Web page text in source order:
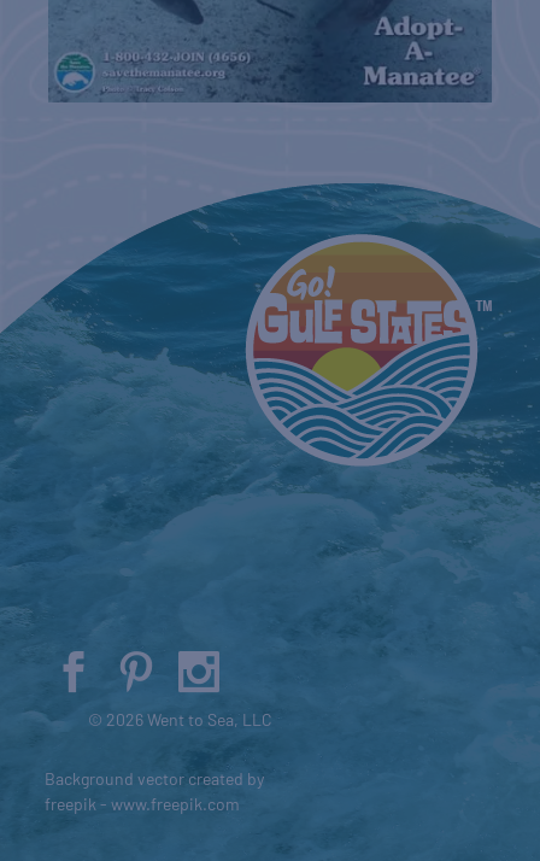
© 2026 Went to Sea, LLC
Background vector created by
freepik - www.freepik.com